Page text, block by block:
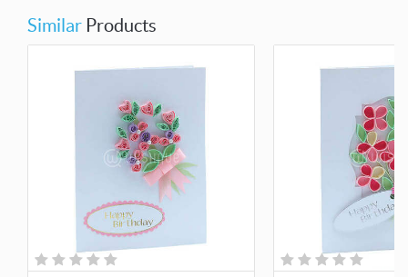
Similar Products